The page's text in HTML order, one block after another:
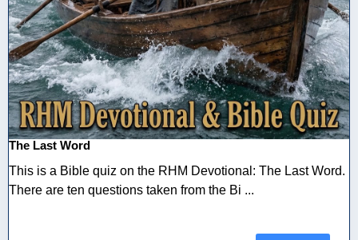
The Last Word
This is a Bible quiz on the RHM Devotional: The Last Word.
There are ten questions taken from the Bi ...